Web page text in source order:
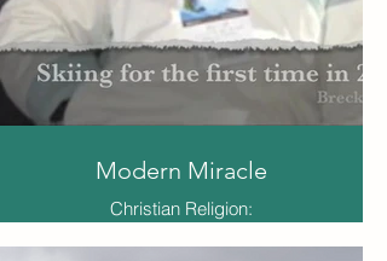
Modern Miracle
Christian Religion:
Stefanie Kamstra was an academic